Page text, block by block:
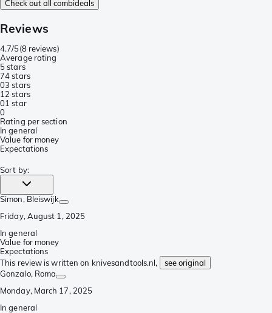
Check out all combideals
Reviews
4.7/5(8 reviews)
Average rating
5 stars
74 stars
03 stars
1 2 stars
01 star
0
Rating per section
In general
Value for money
Expectations
Sort by:
Simon, Bleiswijk
Friday, August 1, 2025
In general
Value for money
Expectations
This review is written on knivesandtools.nl,
see original
Gonzalo, Roma
Monday, March 17, 2025
In general